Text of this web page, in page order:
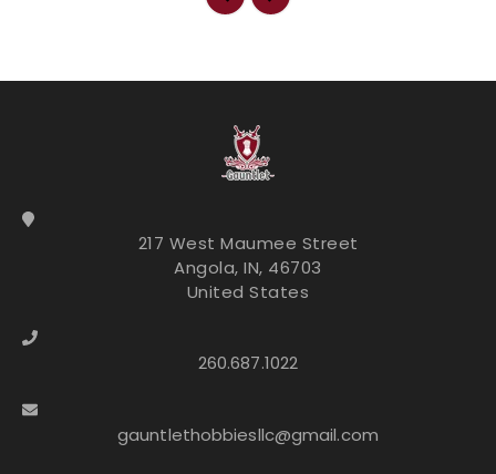
217 West Maumee Street
Angola, IN, 46703
United States
260.687.1022
gauntlethobbiesllc@gmail.com